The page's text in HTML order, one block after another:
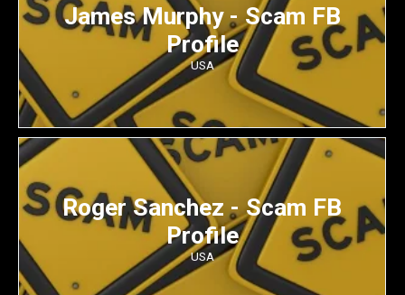
James Murphy - Scam FB
Profile
USA
Roger Sanchez - Scam FB
Profile
USA